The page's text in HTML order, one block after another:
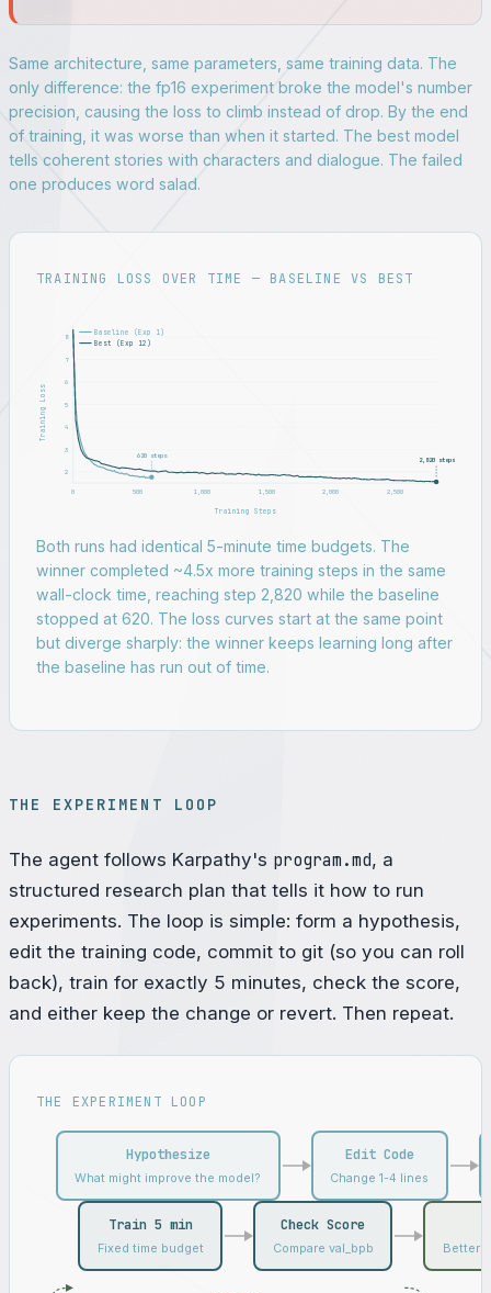
Same architecture, same parameters, same training data. The
only difference: the fp16 experiment broke the model's number
precision, causing the loss to climb instead of drop. By the end
of training, it was worse than when it started. The best model
tells coherent stories with characters and dialogue. The failed
one produces word salad.
TRAINING LOSS OVER TIME — BASELINE VS BEST
2
3
4
5
6
7
8
0 500 1,000 1,500 2,000 2,500
Training Steps
Training Loss
620 steps
2,820 steps
Baseline (Exp 1)
Best (Exp 12)
Both runs had identical 5-minute time budgets. The
winner completed ~4.5x more training steps in the same
wall-clock time, reaching step 2,820 while the baseline
stopped at 620. The loss curves start at the same point
but diverge sharply: the winner keeps learning long after
the baseline has run out of time.
THE EXPERIMENT LOOP
The agent follows Karpathy's program.md, a
structured research plan that tells it how to run
experiments. The loop is simple: form a hypothesis,
edit the training code, commit to git (so you can roll
back), train for exactly 5 minutes, check the score,
and either keep the change or revert. Then repeat.
THE EXPERIMENT LOOP
Hypothesize
What might improve the model?
Edit Code
Change 1-4 lines
Train 5 min
Fixed time budget
Check Score
Compare val_bpb Better?